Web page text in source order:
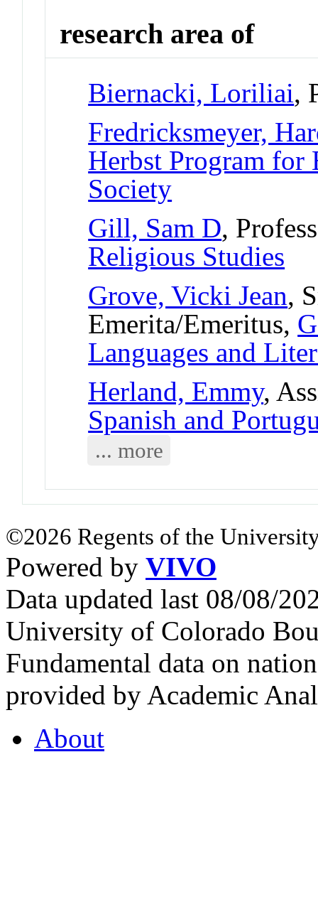
research area of
Biernacki, Loriliai,
Fredricksmeyer,
Herbst Program
Society
Gill, Sam D,
Religious Studies
Grove, Vicki Jean,
Emerita/Emeritus,
Languages and
Herland, Emmy,
Spanish and
... more
©2026 Regents of the
Powered by VIVO
Data updated last 08/08/
University of Colorado
Fundamental data on
provided by Academic
About